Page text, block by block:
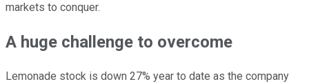
markets to conquer.
A huge challenge to overcome
Lemonade stock is down 27% year to date as the company